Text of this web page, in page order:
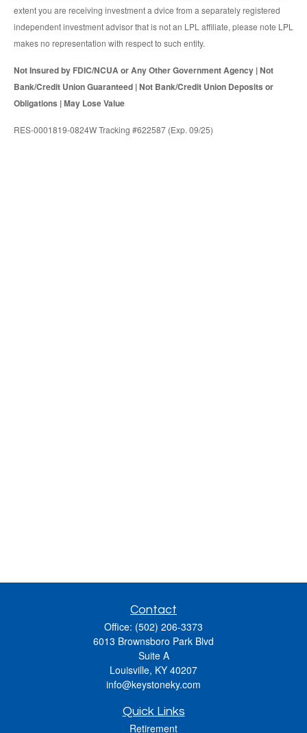
extent you are receiving investment a dvice from a separately registered
independent investment advisor that is not an LPL affiliate, please note LPL
makes no representation with respect to such entity.
Not Insured by FDIC/NCUA or Any Other Government Agency | Not
Bank/Credit Union Guaranteed | Not Bank/Credit Union Deposits or
Obligations | May Lose Value
RES-0001819-0824W Tracking #622587 (Exp. 09/25)
Contact
Office: (502) 206-3373
6013 Brownsboro Park Blvd
Suite A
Louisville, KY 40207
info@keystoneky.com
Quick Links
Retirement